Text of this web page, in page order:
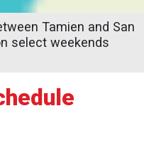
Tamien and San
select weekends